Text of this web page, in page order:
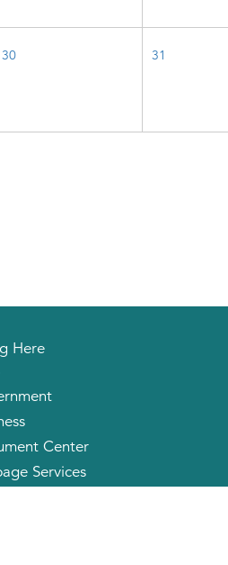
30 31
Here
Center
Services